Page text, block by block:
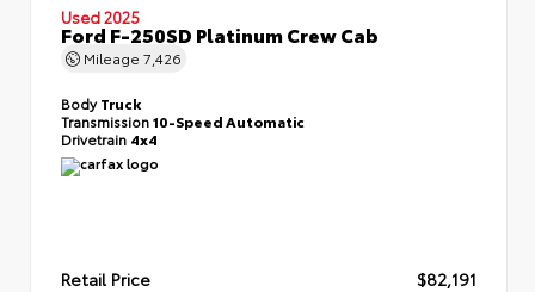
Used 2025
Ford F-250SD Platinum Crew Cab
Mileage 7,426
BodyTruck
Transmission10-Speed Automatic
Drivetrain 4x4
Retail Price
$82,191